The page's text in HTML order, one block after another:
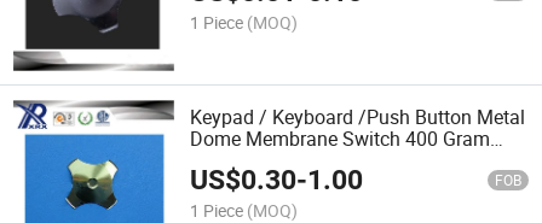
1 Piece (MOQ)
Keypad / Keyboard /Push Button Metal
Dome Membrane Switch 400 Gram
Force Metal Shrapnel Kit
US$0.30-1.00 FOB
1 Piece (MOQ)